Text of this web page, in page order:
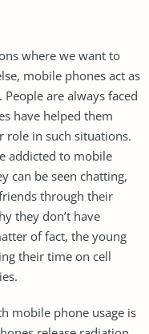
where we want to
mobile phones act as
are always faced
have helped them
role in such situations.
addicted to mobile
can be seen chatting,
through their
they don’t have
of fact, the young
their time on cell
mobile phone usage is